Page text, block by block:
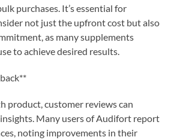
purchases. It’s essential for
not just the upfront cost but also
as many supplements
to achieve desired results.
product, customer reviews can
Many users of Audifort report
noting improvements in their